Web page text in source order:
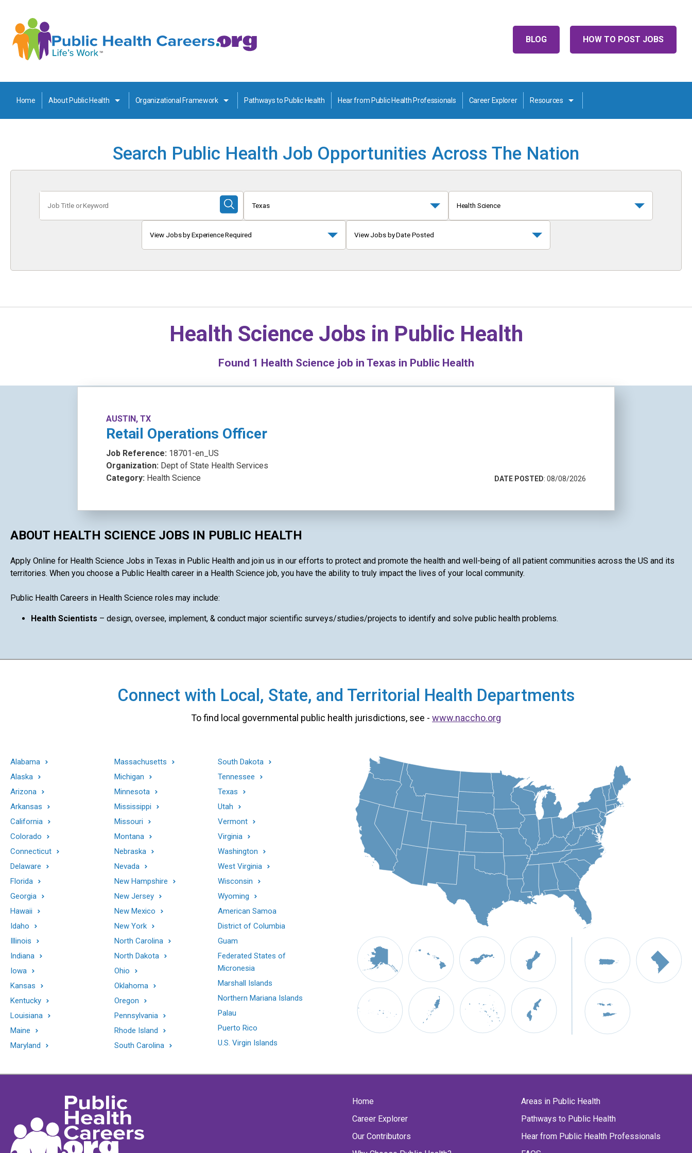
HOW TO POST JOBS
BLOG
Home About Public Health Organizational Framework Pathways to Public Health Hear from Public Health Professionals Career Explorer Resources
Search Public Health Job Opportunities Across The Nation
Title
or
Submit
Search
Texas Health Science
View Jobs by Experience Required View Jobs by Date Posted
Health Science Jobs in Public Health
Found 1 Health Science job in Texas in Public Health
AUSTIN, TX
Retail Operations Officer
Job Reference: 18701-en_US
Organization: Dept of State Health Services
Category: Health Science DATE POSTED: 08/08/2026
ABOUT HEALTH SCIENCE JOBS IN PUBLIC HEALTH
Apply Online for Health Science Jobs in Texas in Public Health and join us in our efforts to protect and promote the health and well-being of all patient communities across the US and its
territories. When you choose a Public Health career in a Health Science job, you have the ability to truly impact the lives of your local community.
Public Health Careers in Health Science roles may include:
Health Scientists – design, oversee, implement, & conduct major scientific surveys/studies/projects to identify and solve public health problems.
Connect with Local, State, and Territorial Health Departments
To find local governmental public health jurisdictions, see - www.naccho.org
Alabama
Alaska
Arizona
Arkansas
California
Colorado
Connecticut
Delaware
Florida
Georgia
Hawaii
Idaho
Illinois
Indiana
Iowa
Kansas
Kentucky
Louisiana
Maine
Maryland
Massachusetts
Michigan
Minnesota
Mississippi
Missouri
Montana
Nebraska
Nevada
New Hampshire
New Jersey
New Mexico
New York
North Carolina
North Dakota
Ohio
Oklahoma
Oregon
Pennsylvania
Rhode Island
South Carolina
South Dakota
Tennessee
Texas
Utah
Vermont
Virginia
Washington
West Virginia
Wisconsin
Wyoming
American Samoa
District of Columbia
Guam
Federated States of
Micronesia
Marshall Islands
Northern Mariana Islands
Palau
Puerto Rico
U.S. Virgin Islands
Home
Career Explorer
Our Contributors
Areas in Public Health
Pathways to Public Health
Hear from Public Health Professionals